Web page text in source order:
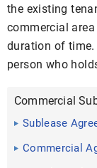
the existing
commercial
duration of time.
person who
Commercial
Sublease
Commercial